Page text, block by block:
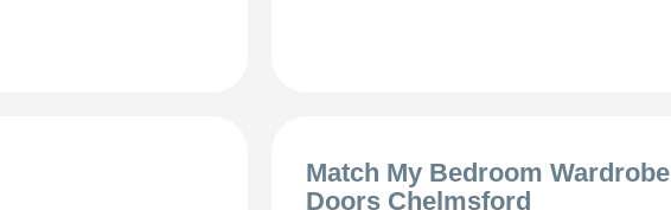
Match My Bedroom Wardrobe
Doors Chelmsford